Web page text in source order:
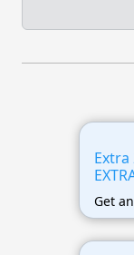
Extra
Get